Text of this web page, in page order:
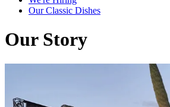
Our Classic Dishes
Our Story